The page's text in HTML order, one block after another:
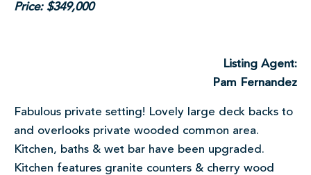
Price: $349,000
Listing Agent:
Pam Fernandez
Fabulous private setting! Lovely large deck backs to
and overlooks private wooded common area.
Kitchen, baths & wet bar have been upgraded.
Kitchen features granite counters & cherry wood